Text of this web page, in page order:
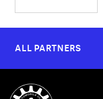
ALL PARTNERS